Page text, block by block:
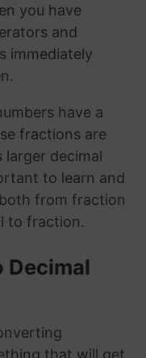
you have
and
immediately
have a
fractions are
larger decimal
to learn and
from fraction
to fraction.
Decimal
that will get